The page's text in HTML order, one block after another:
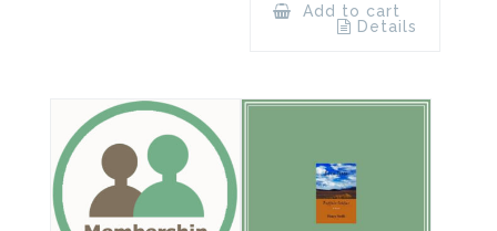
Add to cart
Details